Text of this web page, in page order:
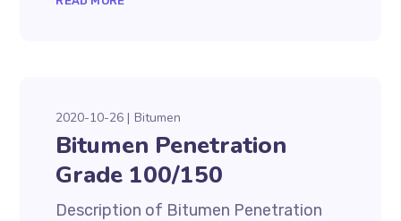
2020-10-26 Bitumen
Bitumen Penetration
Grade 100/150
Description of Bitumen Penetration